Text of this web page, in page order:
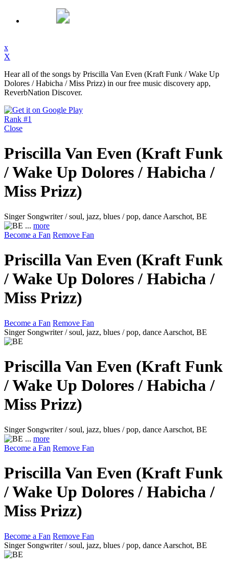
x
X
Hear all of the songs by Priscilla Van Even (Kraft Funk / Wake Up
Dolores / Habicha / Miss Prizz) in our free music discovery app,
ReverbNation Discover.
Rank #1
Close
Priscilla Van Even (Kraft Funk
/ Wake Up Dolores / Habicha /
Miss Prizz)
Singer Songwriter / soul, jazz, blues / pop, dance Aarschot, BE
... more
Become a Fan Remove Fan
Priscilla Van Even (Kraft Funk
/ Wake Up Dolores / Habicha /
Miss Prizz)
Become a Fan Remove Fan
Singer Songwriter / soul, jazz, blues / pop, dance Aarschot, BE
Priscilla Van Even (Kraft Funk
/ Wake Up Dolores / Habicha /
Miss Prizz)
Singer Songwriter / soul, jazz, blues / pop, dance Aarschot, BE
... more
Become a Fan Remove Fan
Priscilla Van Even (Kraft Funk
/ Wake Up Dolores / Habicha /
Miss Prizz)
Become a Fan Remove Fan
Singer Songwriter / soul, jazz, blues / pop, dance Aarschot, BE